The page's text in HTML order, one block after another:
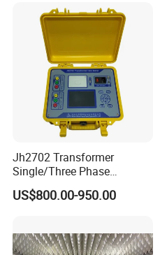
Jh2702 Transformer
Single/Three Phase
Manufacturing Portable
Turns Ratio Meter TTR
US$800.00-950.00